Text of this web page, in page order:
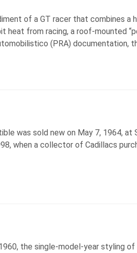
of a GT racer that combines a
from racing, a roof-mounted
(PRA) documentation,
was sold new on May 7, 1964,
when a collector of Cadillacs
the single-model-year styling